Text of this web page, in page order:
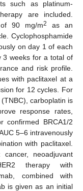
such as platinum-
are included.
90 mg/m2
as an
Cyclophosphamide
on day 1 of each
3 weeks for a total of
and risk profile.
with paclitaxel at a
for 12 cycles. For
carboplatin is
response rates,
confirmed BRCA1/2
5–6 intravenously
with paclitaxel.
neoadjuvant
therapy with
combined with
is given as an initial